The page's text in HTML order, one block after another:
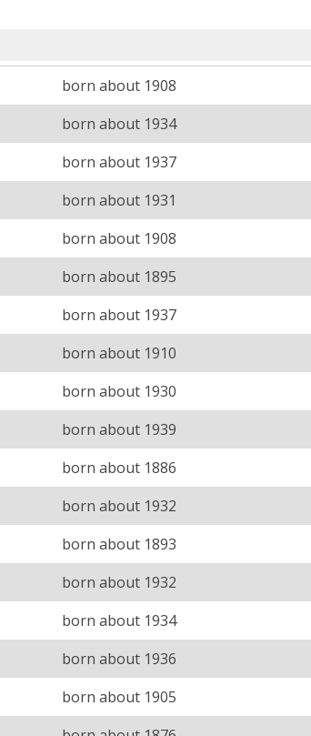
born about 1908
born about 1934
born about 1937
born about 1931
born about 1908
born about 1895
born about 1937
born about 1910
born about 1930
born about 1939
born about 1886
born about 1932
born about 1893
born about 1932
born about 1934
born about 1936
born about 1905